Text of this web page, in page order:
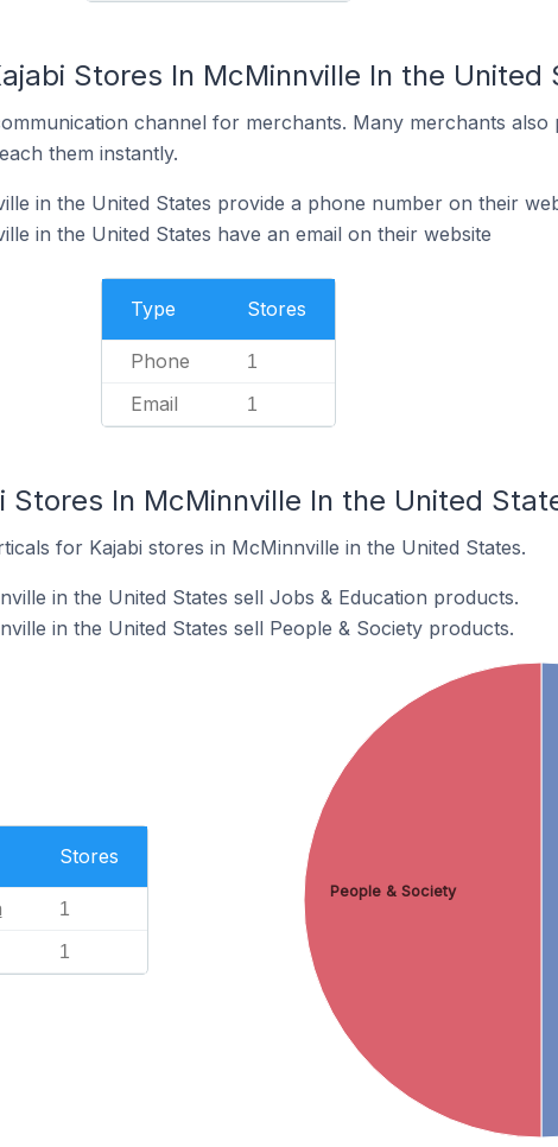
Stores In McMinnville In the United
channel for merchants. Many merchants also
them instantly.
in the United States provide a phone number on their
in the United States have an email on their website
Type Stores
Phone 1
Email 1
Stores In McMinnville In the United
for Kajabi stores in McMinnville in the United States.
in the United States sell Jobs & Education products.
in the United States sell People & Society products.
Stores
1
1
People & Society